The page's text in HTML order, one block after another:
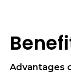
Advantages